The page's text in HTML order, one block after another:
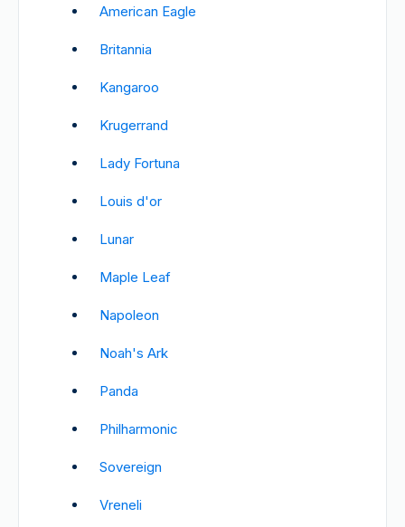
American Eagle
Britannia
Kangaroo
Krugerrand
Lady Fortuna
Louis d'or
Lunar
Maple Leaf
Napoleon
Noah's Ark
Panda
Philharmonic
Sovereign
Vreneli